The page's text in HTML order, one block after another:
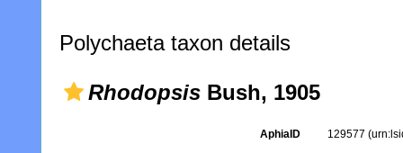
Polychaeta taxon details
Rhodopsis Bush, 1905
AphiaID 129577